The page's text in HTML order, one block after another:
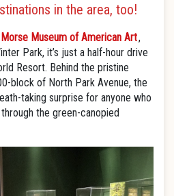
in the area, too!
Museum of American Art,
Park, it’s just a half-hour drive
Resort. Behind the pristine
block of North Park Avenue, the
taking surprise for anyone who
the green-canopied